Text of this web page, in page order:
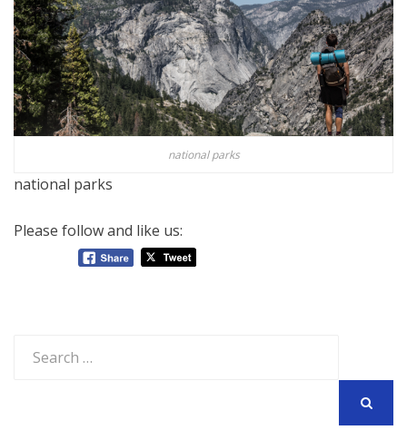
national parks
national parks
Please follow and like us:
for: